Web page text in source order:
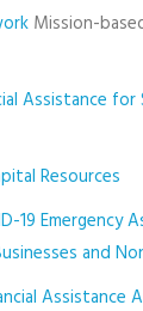
Mission-
Assistance for
Resources
19 Emergency
and
Assistance